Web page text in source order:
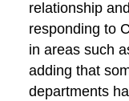
relationship
responding to
in areas such
adding that
departments